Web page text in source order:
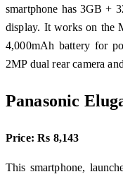
smartphone has 3GB +
display. It works on the
4,000mAh battery for
2MP dual rear camera
Panasonic
Price: Rs 8,143
This smartphone,